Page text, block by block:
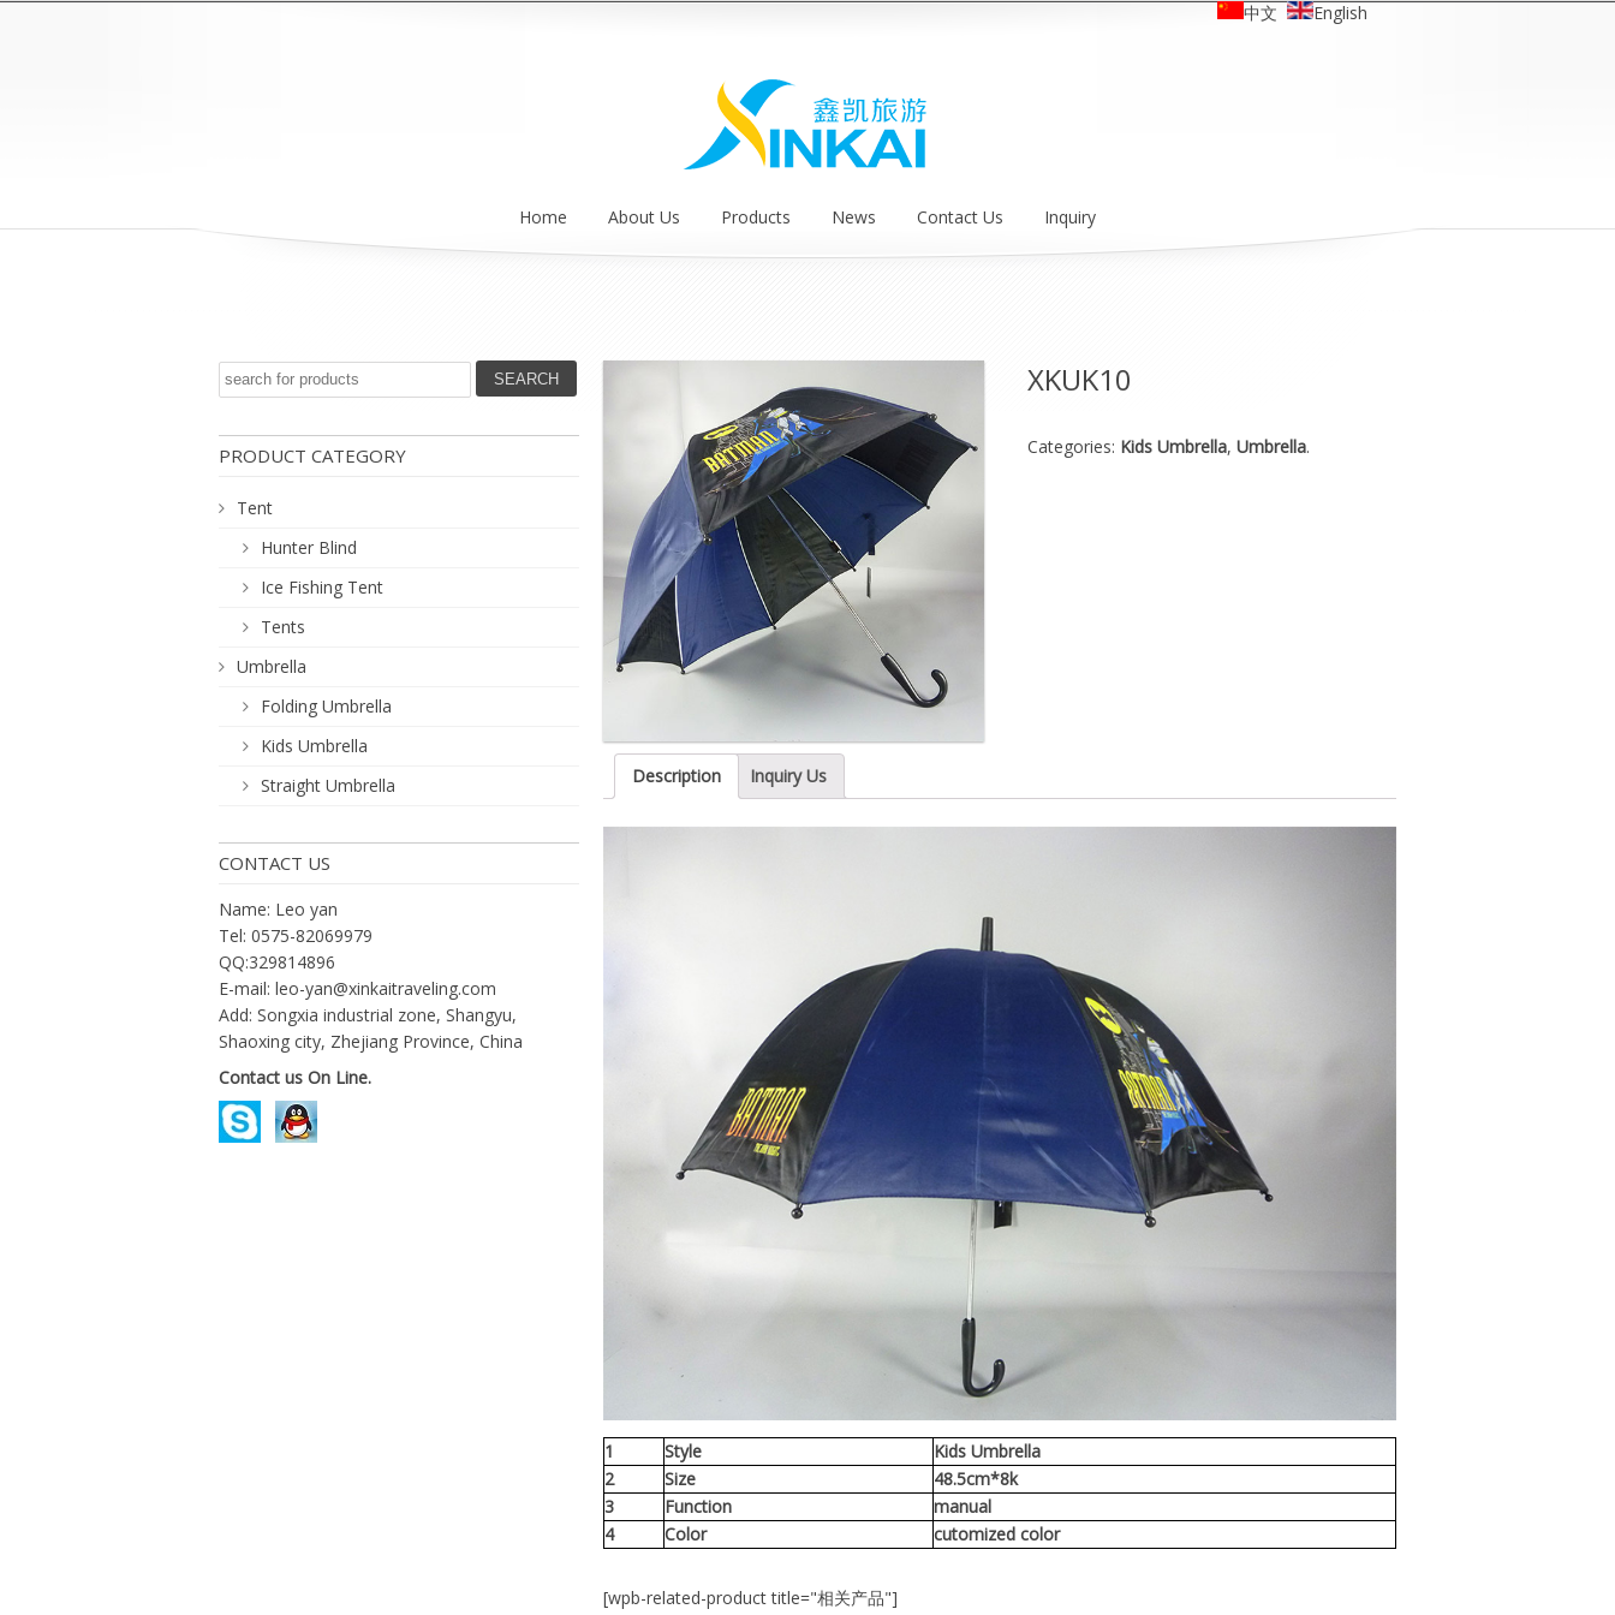
中文 English
Home About Us Products News Contact Us Inquiry
PRODUCT CATEGORY
Tent
Hunter Blind
Ice Fishing Tent
Tents
Umbrella
Folding Umbrella
Kids Umbrella
Straight Umbrella
CONTACT US
Name: Leo yan
Tel: 0575-82069979
QQ:329814896
E-mail: leo-yan@xinkaitraveling.com
Add: Songxia industrial zone, Shangyu,
Shaoxing city, Zhejiang Province, China
Contact us On Line.
XKUK10
Categories: Kids Umbrella,Umbrella.
Description Inquiry Us
1 Style
Kids Umbrella
2
Size
48.5cm*8k
3
Function
manual
4
Color cutomized color
[wpb-related-product title="相关产品"]